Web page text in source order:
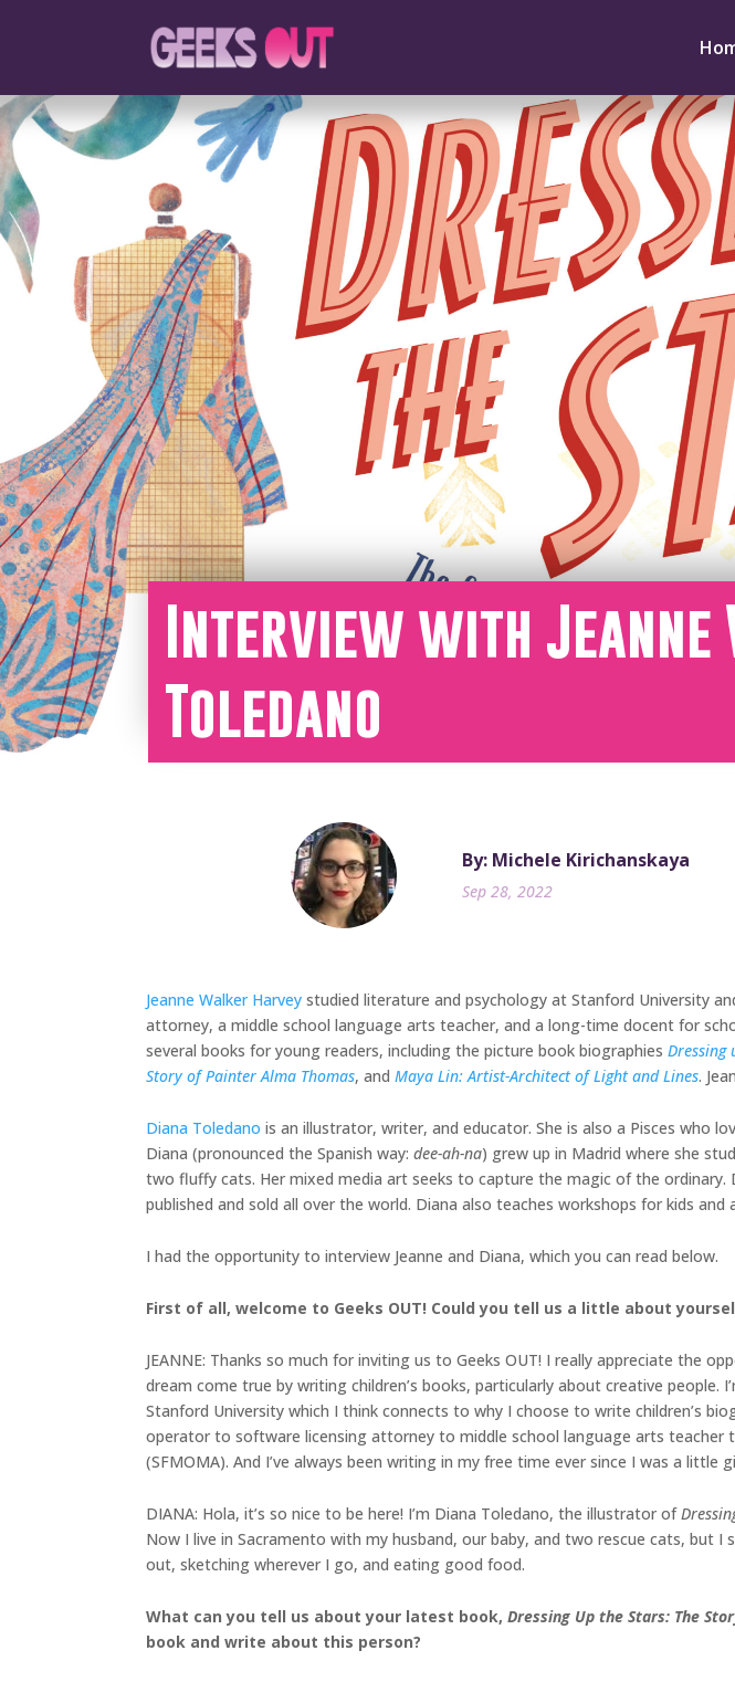
Interview with Jeanne
Toledano
By: Michele Kirichanskaya
Sep 28, 2022
​​Jeanne Walker Harvey studied literature and psychology at Stanford University
attorney, a middle school language arts teacher, and a long-time docent for
several books for young readers, including the picture book biographies Dressing
Story of Painter Alma Thomas, and Maya Lin: Artist-Architect of Light and Lines.
Diana Toledano is an illustrator, writer, and educator. She is also a Pisces who
Diana (pronounced the Spanish way: dee-ah-na) grew up in Madrid where she
two fluffy cats. Her mixed media art seeks to capture the magic of the ordinary.
published and sold all over the world. Diana also teaches workshops for kids
I had the opportunity to interview Jeanne and Diana, which you can read below.
First of all, welcome to Geeks OUT! Could you tell us a little about
JEANNE: Thanks so much for inviting us to Geeks OUT! I really appreciate the
dream come true by writing children’s books, particularly about creative
Stanford University which I think connects to why I choose to write children’s
operator to software licensing attorney to middle school language arts
(SFMOMA). And I’ve always been writing in my free time ever since I was a little
DIANA: Hola, it’s so nice to be here! I’m Diana Toledano, the illustrator of
Now I live in Sacramento with my husband, our baby, and two rescue cats, but
out, sketching wherever I go, and eating good food.
What can you tell us about your latest book, Dressing Up the Stars: The
book and write about this person?